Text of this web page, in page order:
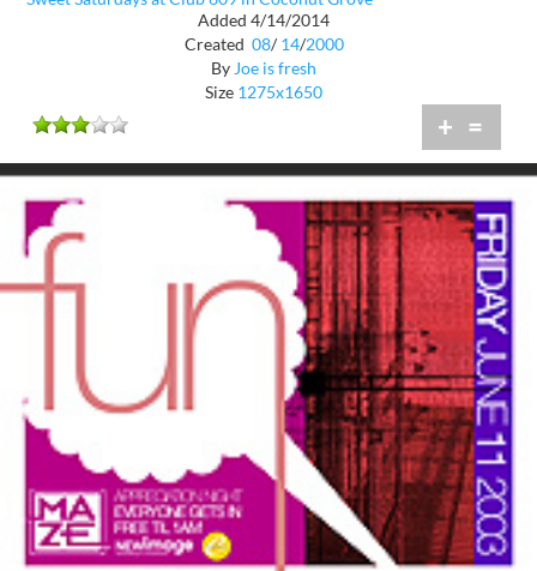
Added 4/14/2014
Created 08/ 14/2000
ByJoe is fresh
Size 1275x1650
+ =